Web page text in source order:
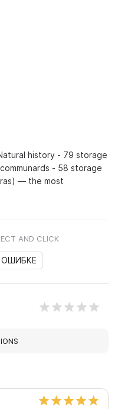
history - 79 storage
- 58 storage
— the most
AND CLICK